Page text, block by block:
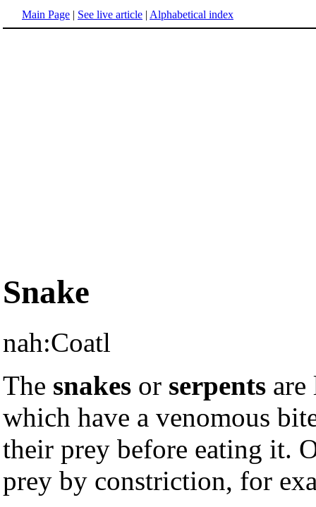
Main Page | See live article | Alphabetical index
Snake
nah:Coatl
The snakes or serpents
which have a venomous
their prey before eating it.
prey by constriction, for